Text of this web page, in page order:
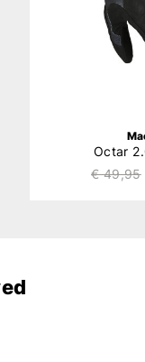
Octar
€ 49,95